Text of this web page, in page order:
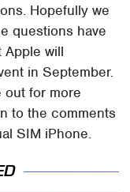
Hopefully we
questions have
Apple will
in September.
out for more
to the comments
SIM iPhone.